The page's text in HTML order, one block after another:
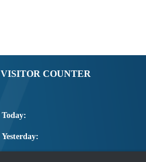
VISITOR COUNTER
Today:
Yesterday: